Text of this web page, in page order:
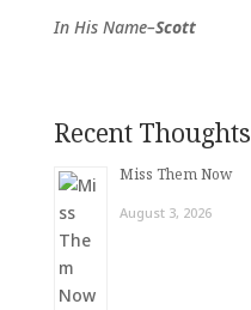
In His Name–Scott
Recent Thoughts
Miss Them Now
August 3, 2026